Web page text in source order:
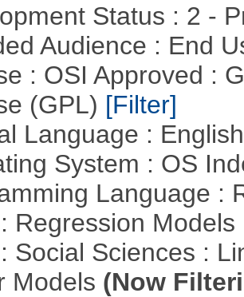
Status : 2 -
Audience : End
: OSI Approved :
(GPL) [Filter]
Language :
System : OS
Language :
Regression Models
Social Sciences :
Models (Now